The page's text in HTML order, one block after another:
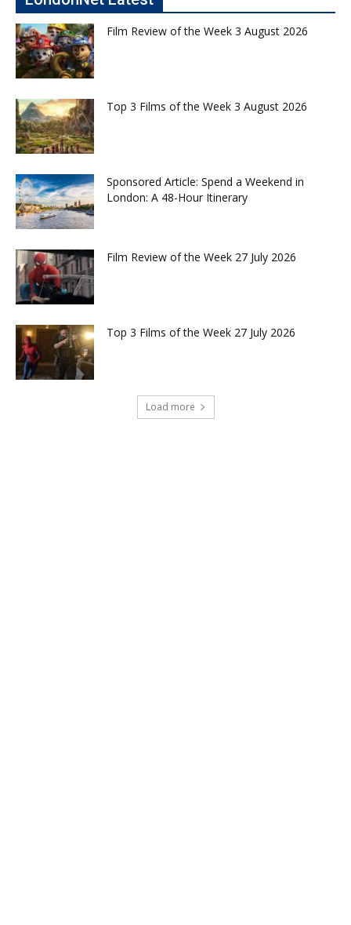
Film Review of the Week 3 August 2026
Top 3 Films of the Week 3 August 2026
Sponsored Article: Spend a Weekend in
London: A 48-Hour Itinerary
Film Review of the Week 27 July 2026
Top 3 Films of the Week 27 July 2026
Load more